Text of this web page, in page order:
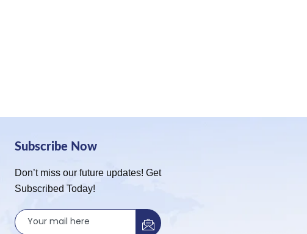
Subscribe Now
Don’t miss our future updates! Get
Subscribed Today!